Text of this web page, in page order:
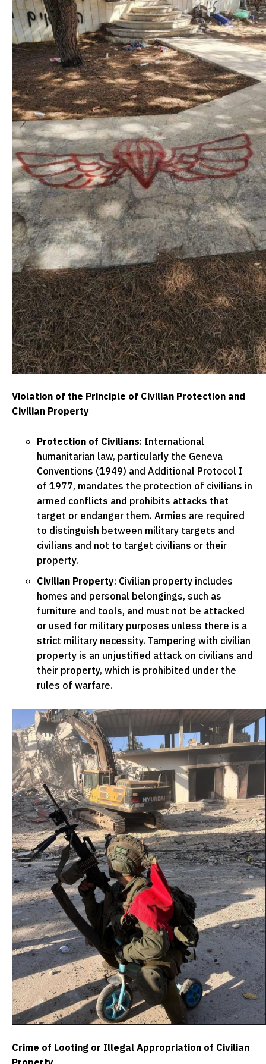
Violation of the Principle of Civilian Protection and
Civilian Property
Protection of Civilians: International
humanitarian law, particularly the Geneva
Conventions (1949) and Additional Protocol I
of 1977, mandates the protection of civilians in
armed conflicts and prohibits attacks that
target or endanger them. Armies are required
to distinguish between military targets and
civilians and not to target civilians or their
property.
Civilian Property: Civilian property includes
homes and personal belongings, such as
furniture and tools, and must not be attacked
or used for military purposes unless there is a
strict military necessity. Tampering with civilian
property is an unjustified attack on civilians and
their property, which is prohibited under the
rules of warfare.
Crime of Looting or Illegal Appropriation of Civilian